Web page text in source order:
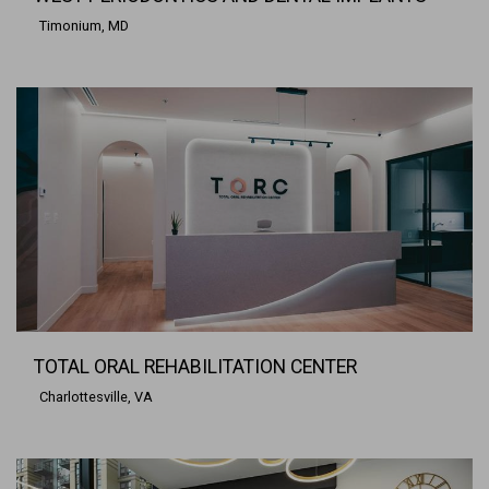
Timonium, MD
TOTAL ORAL REHABILITATION CENTER
Charlottesville, VA